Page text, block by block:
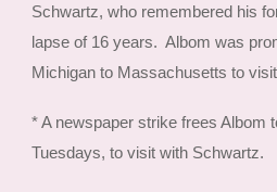
Schwartz, who remembered his
lapse of 16 years. Albom was
Michigan to Massachusetts to
* A newspaper strike frees Albom
Tuesdays, to visit with Schwartz.